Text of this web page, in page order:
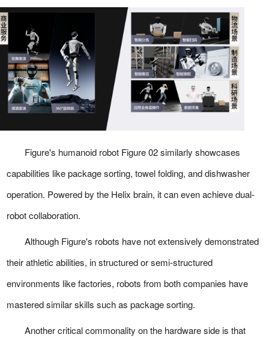
Figure's humanoid robot Figure 02 similarly showcases
capabilities like package sorting, towel folding, and dishwasher
operation. Powered by the Helix brain, it can even achieve dual-
robot collaboration.
Although Figure's robots have not extensively demonstrated
their athletic abilities, in structured or semi-structured
environments like factories, robots from both companies have
mastered similar skills such as package sorting.
Another critical commonality on the hardware side is that